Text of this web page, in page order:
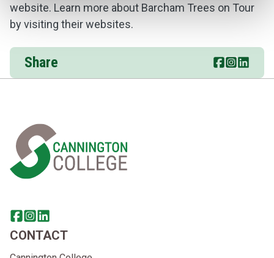
website. Learn more about Barcham Trees on Tour
by visiting their websites.
Share Share this
Go to
Share
Share this page on facebook
Go to brand instagram page
Share this page on linkedin
CONTACT